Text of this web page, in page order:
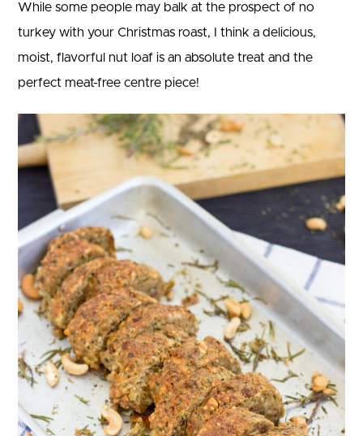
While some people may balk at the prospect of no
turkey with your Christmas roast, I think a delicious,
moist, flavorful nut loaf is an absolute treat and the
perfect meat-free centre piece!